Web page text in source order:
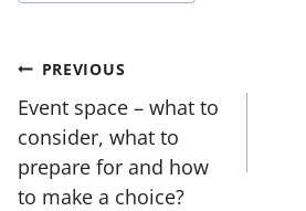
Post
navigation
PREVIOUS
Event space – what to
consider, what to
prepare for and how
to make a choice?